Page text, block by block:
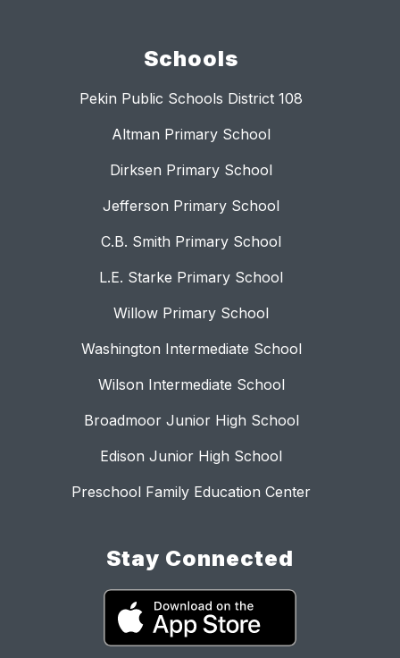
Schools
Pekin Public Schools District 108
Altman Primary School
Dirksen Primary School
Jefferson Primary School
C.B. Smith Primary School
L.E. Starke Primary School
Willow Primary School
Washington Intermediate School
Wilson Intermediate School
Broadmoor Junior High School
Edison Junior High School
Preschool Family Education Center
Stay Connected